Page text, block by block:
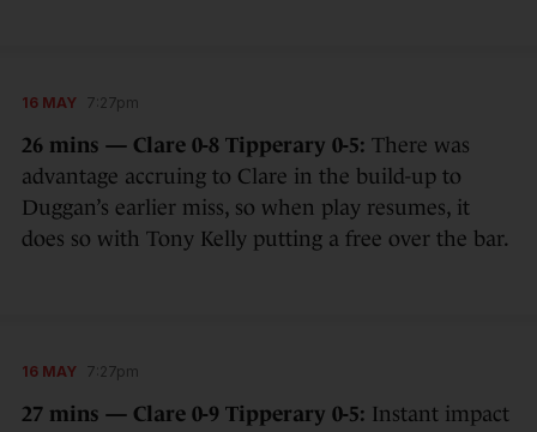
16 MAY 7:27pm
26 mins — Clare 0-8 Tipperary 0-5: There was
advantage accruing to Clare in the build-up to
Duggan’s earlier miss, so when play resumes, it
does so with Tony Kelly putting a free over the bar.
16 MAY 7:27pm
27 mins — Clare 0-9 Tipperary 0-5: Instant impact